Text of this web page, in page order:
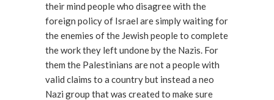
their mind people who disagree with the
foreign policy of Israel are simply waiting for
the enemies of the Jewish people to complete
the work they left undone by the Nazis. For
them the Palestinians are not a people with
valid claims to a country but instead a neo
Nazi group that was created to make sure